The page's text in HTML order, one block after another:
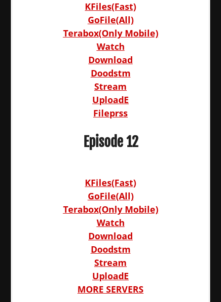
KFiles(Fast)
GoFile(All)
Terabox(Only Mobile)
Watch
Download
Doodstm
Stream
UploadE
Fileprss
Episode 12
KFiles(Fast)
GoFile(All)
Terabox(Only Mobile)
Watch
Download
Doodstm
Stream
UploadE
MORE SERVERS